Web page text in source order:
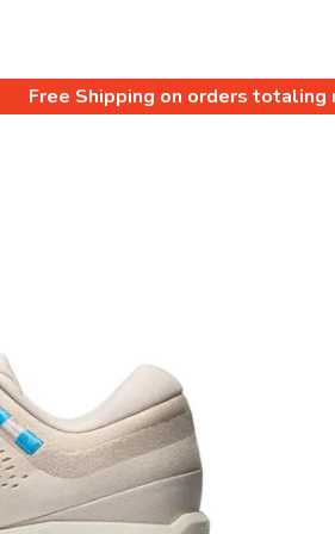
Free Shipping on orders totaling